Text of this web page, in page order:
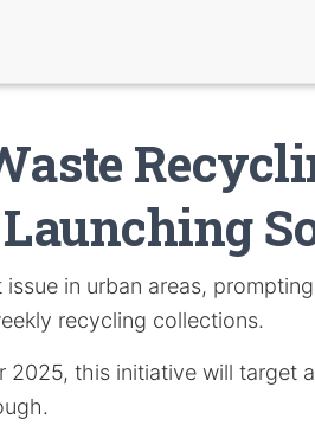
issue in urban areas,
recycling collections.
2025, this initiative will target